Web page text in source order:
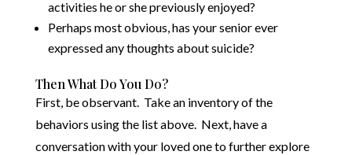
activities he or she previously enjoyed?
Perhaps most obvious, has your senior ever
expressed any thoughts about suicide?
Then What Do You Do?
First, be observant. Take an inventory of the
behaviors using the list above. Next, have a
conversation with your loved one to further explore